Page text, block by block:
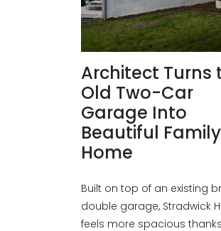
Architect Turns
Old Two-Car
Garage Into
Beautiful Family
Home
Built on top of an existing
double garage, Stradwick
feels more spacious